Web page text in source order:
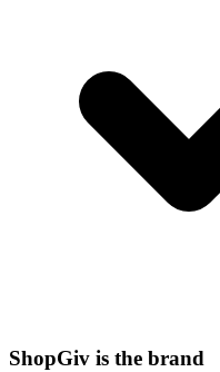
ShopGiv is the brand